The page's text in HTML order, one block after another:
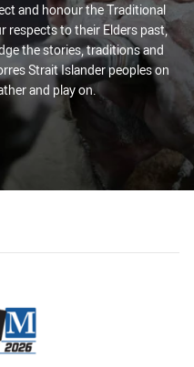
and honour the Traditional
respects to their Elders past,
the stories, traditions and
Strait Islander peoples on
and play on.